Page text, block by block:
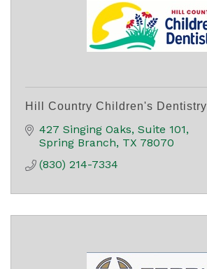
Hill Country Children's Dentistry
427 Singing Oaks Suite 101
Spring Branch TX 78070
(830) 214-7334